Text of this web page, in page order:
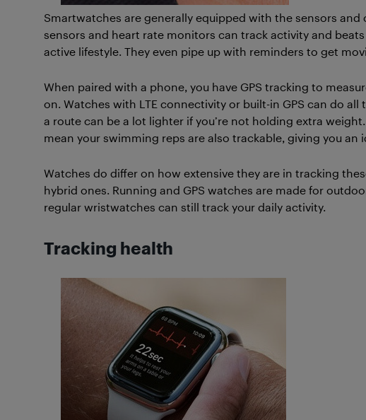
Smartwatches are generally equipped with the sensors
sensors and heart rate monitors can track activity and
active lifestyle. They even pipe up with reminders to get
When paired with a phone, you have GPS tracking to
on. Watches with LTE connectivity or built-in GPS can do
a route can be a lot lighter if you’re not holding extra
mean your swimming reps are also trackable, giving you
Watches do differ on how extensive they are in tracking
hybrid ones. Running and GPS watches are made for
regular wristwatches can still track your daily activity.
Tracking health